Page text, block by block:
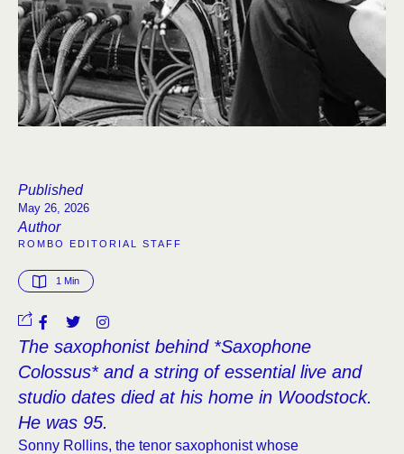
Published
May 26, 2026
Author
ROMBO EDITORIAL STAFF
1 Min
The saxophonist behind *Saxophone
Colossus* and a string of essential live and
studio dates died at his home in Woodstock.
He was 95.
Sonny Rollins, the tenor saxophonist whose